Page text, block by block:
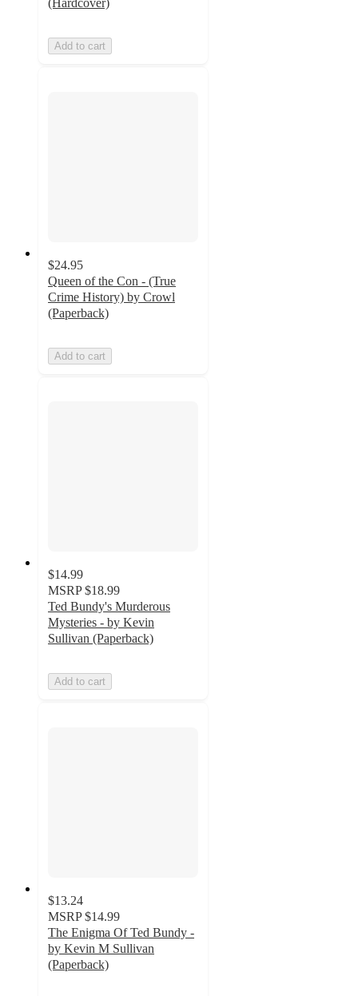
(Hardcover)
Add to cart
$24.95
Queen of the Con - (True
Crime History) by Crowl
(Paperback)
Add to cart
$14.99
MSRP $18.99
Ted Bundy's Murderous
Mysteries - by Kevin
Sullivan (Paperback)
Add to cart
$13.24
MSRP $14.99
The Enigma Of Ted Bundy -
by Kevin M Sullivan
(Paperback)